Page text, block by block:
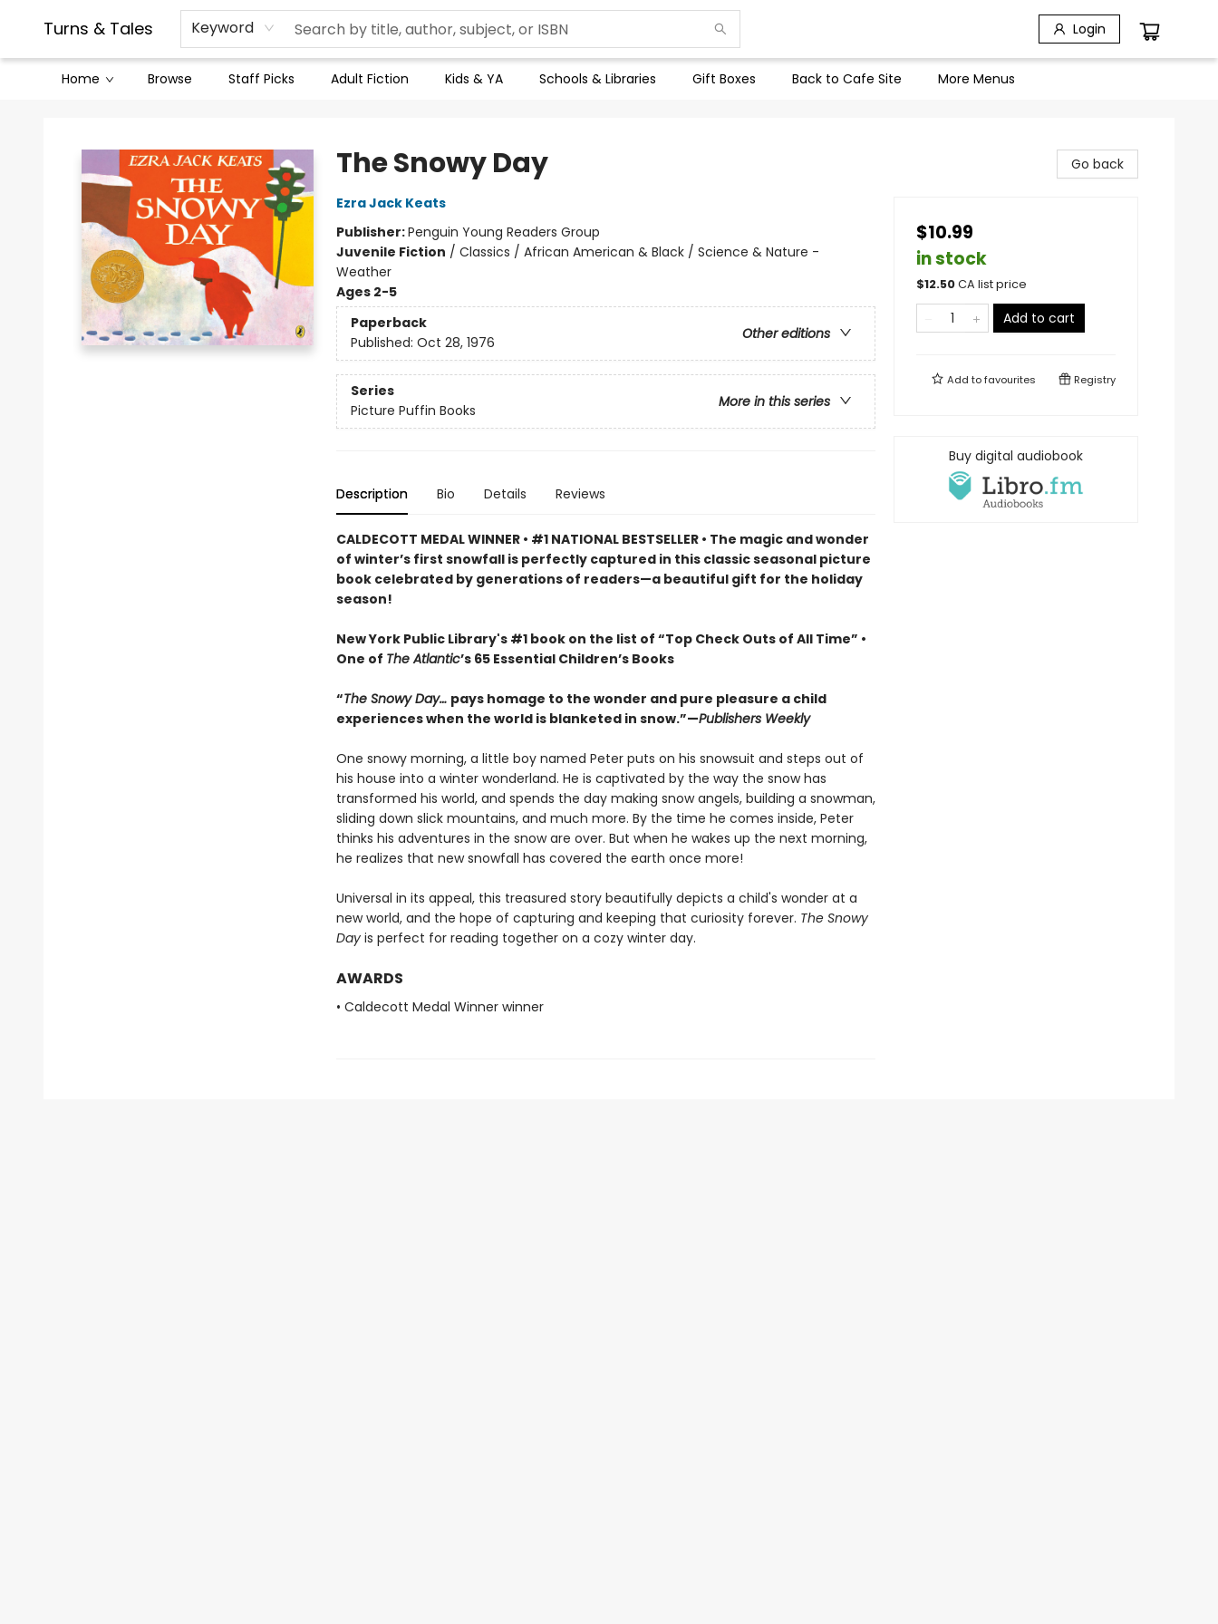
Turns & Tales Keyword Login
Home Browse Staff Picks Adult Fiction Kids & YA Schools & Libraries Gift Boxes Back to Cafe Site
Contact & Hours
Legal Stuff
More Menus
The Snowy Day
Ezra Jack Keats
Publisher:Penguin Young Readers Group
Juvenile Fiction / Classics / African American & Black / Science & Nature -
Weather
Ages 2-5
Paperback
Other editions
Published: Oct 28, 1976
Series
More in this series
Picture Puffin Books
Description Bio Details Reviews
CALDECOTT MEDAL WINNER • #1 NATIONAL BESTSELLER • The magic and wonder
of winter’s first snowfall is perfectly captured in this classic seasonal picture
book celebrated by generations of readers—a beautiful gift for the holiday
season!
New York Public Library's #1 book on the list of “Top Check Outs of All Time” •
One of The Atlantic’s 65 Essential Children’s Books
“The Snowy Day… pays homage to the wonder and pure pleasure a child
experiences when the world is blanketed in snow.”—Publishers Weekly
One snowy morning, a little boy named Peter puts on his snowsuit and steps out of
his house into a winter wonderland. He is captivated by the way the snow has
transformed his world, and spends the day making snow angels, building a snowman,
sliding down slick mountains, and much more. By the time he comes inside, Peter
thinks his adventures in the snow are over. But when he wakes up the next morning,
he realizes that new snowfall has covered the earth once more!
Universal in its appeal, this treasured story beautifully depicts a child's wonder at a
new world, and the hope of capturing and keeping that curiosity forever. The Snowy
Dayis perfect for reading together on a cozy winter day.
AWARDS
• Caldecott Medal Winner winner
Go back
$10.99
in stock
$12.50CA list price
Add to cart
Add tofavourites Registry
Buy digital audiobook